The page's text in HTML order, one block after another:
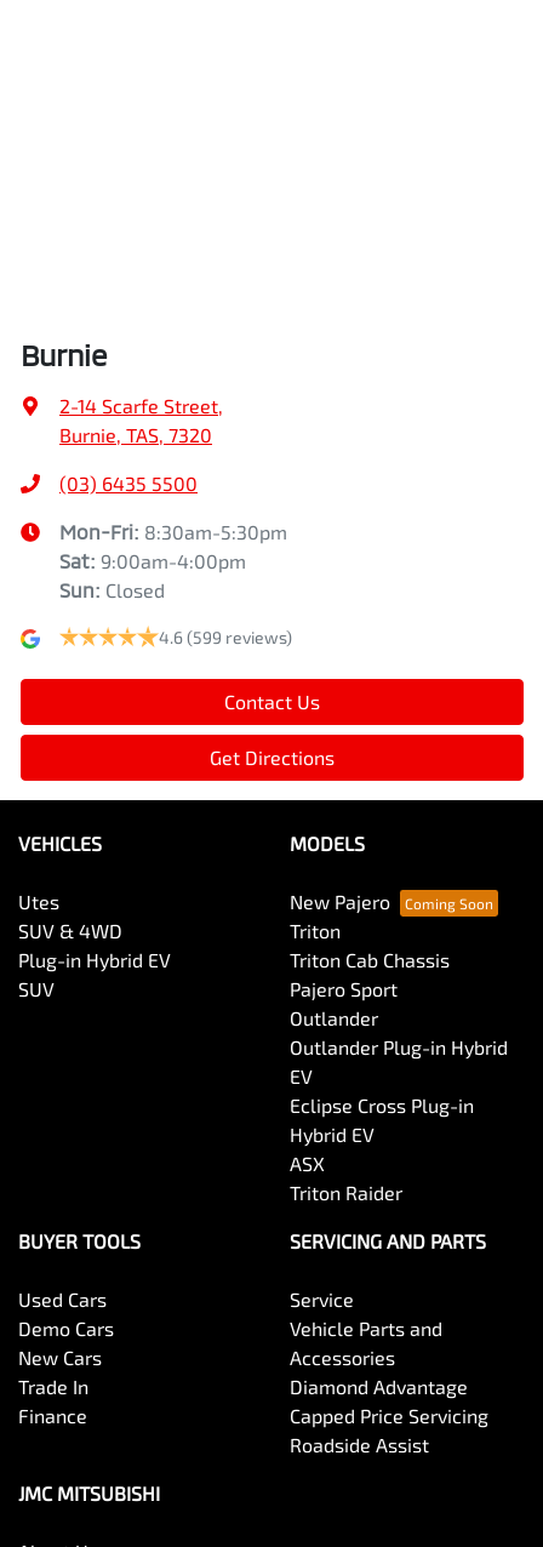
Burnie
2-14 Scarfe Street
Burnie, TAS, 7320
(03) 6435 5500
Mon-Fri: 8:30am-5:30pm
Sat: 9:00am-4:00pm
Sun: Closed
4.6(599 reviews)
Contact Us
Get Directions
VEHICLES
Utes
SUV & 4WD
Plug-in Hybrid EV
SUV
MODELS
New Pajero
Triton
Triton Cab Chassis
Pajero Sport
Outlander
Outlander Plug-in Hybrid
EV
Eclipse Cross Plug-in
Hybrid EV
ASX
Triton Raider
BUYER TOOLS
Used Cars
Demo Cars
New Cars
Trade In
Finance
SERVICING AND PARTS
Service
Vehicle Parts and
Accessories
Diamond Advantage
Capped Price Servicing
Roadside Assist
JMC MITSUBISHI